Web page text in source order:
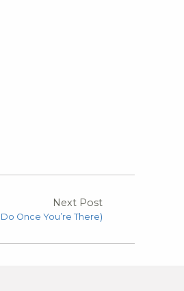
Next Post
Once You’re There)